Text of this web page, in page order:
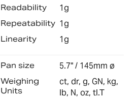
Readability 1g
Repeatability 1g
Linearity 1g
Pan size 5.7" / 145mm ø
Weighing
Units
ct, dr, g, GN, kg,
lb, N, oz, tl.T